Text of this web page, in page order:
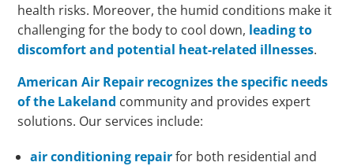
health risks. Moreover, the humid conditions make it
challenging for the body to cool down, leading to
discomfort and potential heat-related illnesses.
American Air Repair recognizes the specific needs
of the Lakeland community and provides expert
solutions. Our services include:
air conditioning repairfor both residential and